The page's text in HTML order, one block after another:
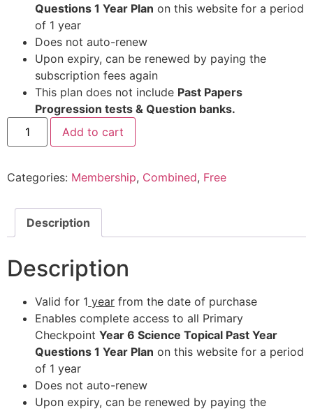
Questions 1 Year Plan on this website for a period
of 1 year
Does not auto-renew
Upon expiry, can be renewed by paying the
subscription fees again
This plan does not include Past Papers
Progression tests & Question banks.
Add to cart
Categories: Membership, Combined, Free
Description
Description
Valid for 1 year from the date of purchase
Enables complete access to all Primary
Checkpoint Year 6 Science Topical Past Year
Questions 1 Year Plan on this website for a period
of 1 year
Does not auto-renew
Upon expiry, can be renewed by paying the